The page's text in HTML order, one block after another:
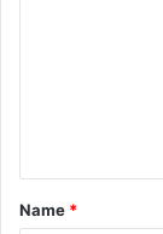
t
*
Name *